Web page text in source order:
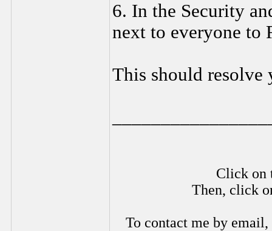
6. In the Security
next to everyone to
This should resolve
Click on
Then, click
To contact me by email,